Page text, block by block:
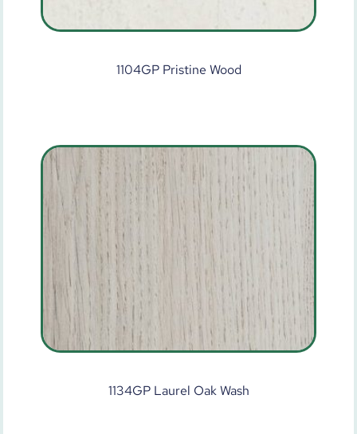
1104GP Pristine Wood
1134GP Laurel Oak Wash